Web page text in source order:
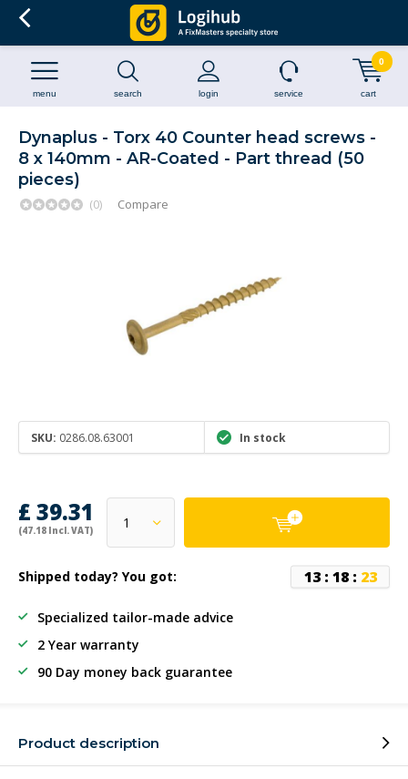
search login
menu service cart
0
Dynaplus - Torx 40 Counter head screws -
8 x 140mm - AR-Coated - Part thread (50
pieces)
(0) Compare
SKU: 0286.08.63001 In stock
£ 39.31
(47.18 Incl. VAT)
Shipped today? You got: 13: 18: 23
Specialized tailor-made advice
2 Year warranty
90 Day money back guarantee
Product description